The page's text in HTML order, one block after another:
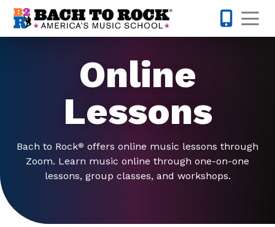
Skip to content
Online
Lessons
Bach to Rock® offers online music lessons through
Zoom. Learn music online through one-on-one
lessons, group classes, and workshops.